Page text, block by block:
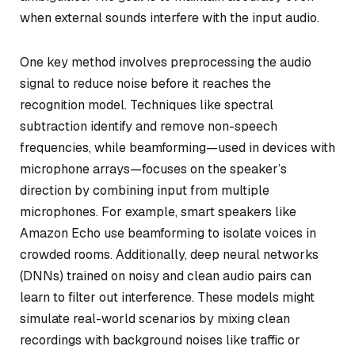
when external sounds interfere with the input audio.
One key method involves preprocessing the audio
signal to reduce noise before it reaches the
recognition model. Techniques like spectral
subtraction identify and remove non-speech
frequencies, while beamforming—used in devices with
microphone arrays—focuses on the speaker’s
direction by combining input from multiple
microphones. For example, smart speakers like
Amazon Echo use beamforming to isolate voices in
crowded rooms. Additionally, deep neural networks
(DNNs) trained on noisy and clean audio pairs can
learn to filter out interference. These models might
simulate real-world scenarios by mixing clean
recordings with background noises like traffic or